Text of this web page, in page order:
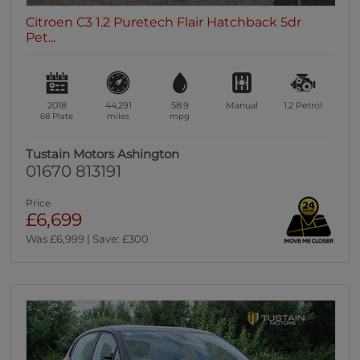
Citroen C3 1.2 Puretech Flair Hatchback 5dr
Pet...
2018
68 Plate
44,291
miles
58.9
mpg
Manual 1.2 Petrol
Tustain Motors Ashington
01670 813191
Price
£6,699
Was £6,999 | Save: £300